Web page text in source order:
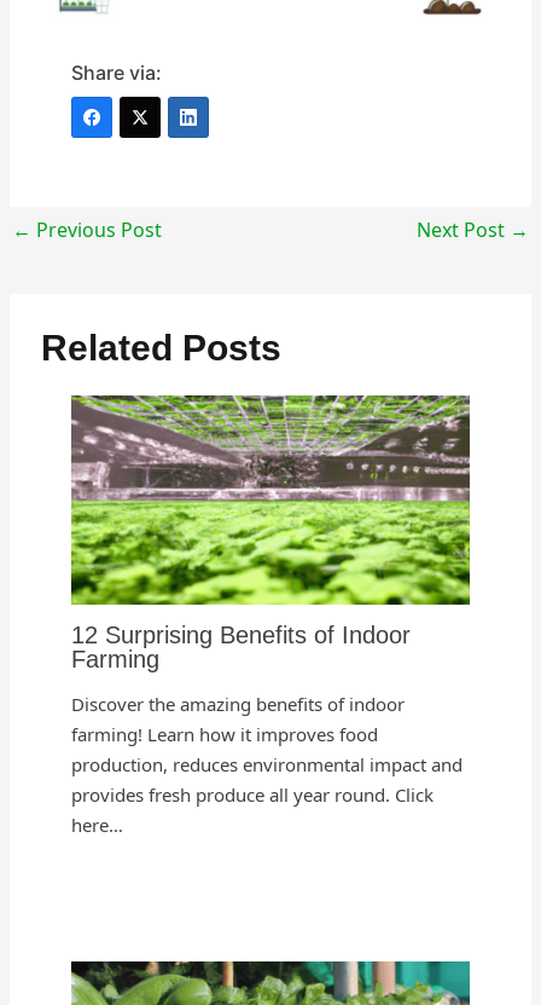
Share via:
← Previous Post Next Post →
Related Posts
12 Surprising Benefits of Indoor
Farming
Discover the amazing benefits of indoor
farming! Learn how it improves food
production, reduces environmental impact and
provides fresh produce all year round. Click
here…